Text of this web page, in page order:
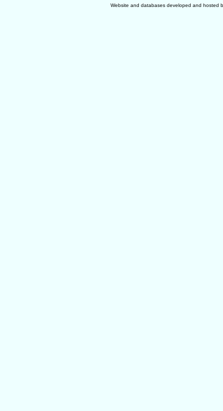
Website and databases developed and hosted